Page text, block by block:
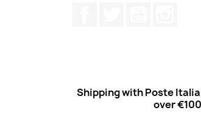
Shipping with Poste
over €100